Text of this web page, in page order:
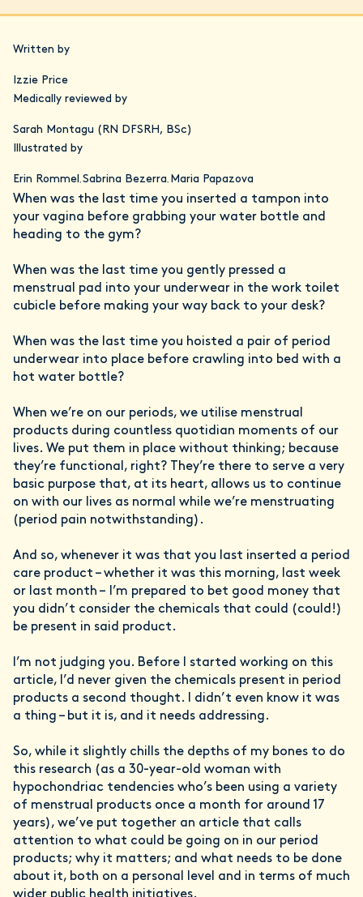
Written by
Izzie Price
Medically reviewed by
Sarah Montagu (RN DFSRH, BSc)
Illustrated by
Erin Rommel,Sabrina Bezerra, Maria Papazova
When was the last time you inserted a tampon into
your vagina before grabbing your water bottle and
heading to the gym?
When was the last time you gently pressed a
menstrual pad into your underwear in the work toilet
cubicle before making your way back to your desk?
When was the last time you hoisted a pair of period
underwear into place before crawling into bed with a
hot water bottle?
When we’re on our periods, we utilise menstrual
products during countless quotidian moments of our
lives. We put them in place without thinking; because
they’re functional, right? They’re there to serve a very
basic purpose that, at its heart, allows us to continue
on with our lives as normal while we’re menstruating
(period pain notwithstanding).
And so, whenever it was that you last inserted a period
care product – whether it was this morning, last week
or last month – I’m prepared to bet good money that
you didn’t consider the chemicals that could (could!)
be present in said product.
I’m not judging you. Before I started working on this
article, I’d never given the chemicals present in period
products a second thought. I didn’t even know it was
a thing – but it is, and it needs addressing.
So, while it slightly chills the depths of my bones to do
this research (as a 30-year-old woman with
hypochondriac tendencies who’s been using a variety
of menstrual products once a month for around 17
years), we’ve put together an article that calls
attention to what could be going on in our period
products; why it matters; and what needs to be done
about it, both on a personal level and in terms of much